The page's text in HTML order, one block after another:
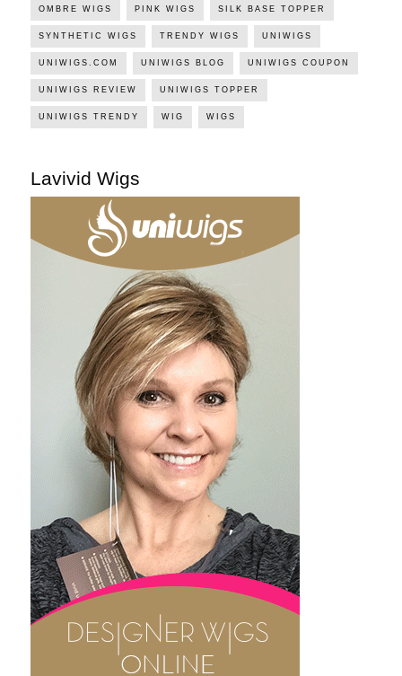
OMBRE WIGS PINK WIGS SILK BASE TOPPER
SYNTHETIC WIGS TRENDY WIGS UNIWIGS
UNIWIGS.COM UNIWIGS BLOG UNIWIGS COUPON
UNIWIGS REVIEW UNIWIGS TOPPER
UNIWIGS TRENDY WIG WIGS
Lavivid Wigs